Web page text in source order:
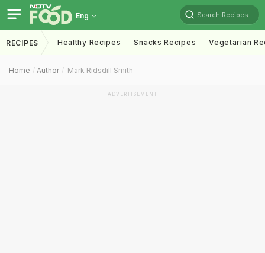
Eng Search Recipes
RECIPES Healthy Recipes Snacks Recipes Vegetarian
Home Author Mark Ridsdill Smith
ADVERTISEMENT